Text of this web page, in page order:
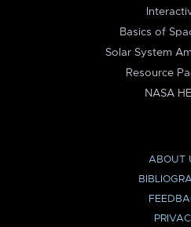
Basics of
Solar System
Resource
NASA
ABOUT